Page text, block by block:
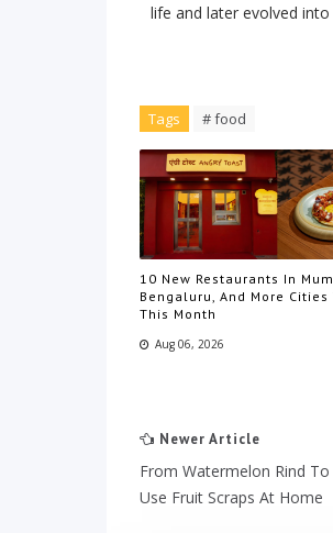
life and later evolved
Tags # food
10 New Restaurants In
Bengaluru, And More Cities
This Month
Aug 06, 2026
Newer Article
From Watermelon Rind
Use Fruit Scraps At Home